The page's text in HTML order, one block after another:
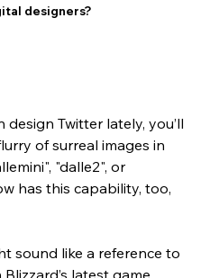
designers?
Twitter lately, you’ll
of surreal images in
"dalle2", or
has this capability, too,
sound like a reference to